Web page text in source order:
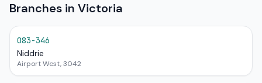
Branches in Victoria
083-346
Niddrie
Airport West, 3042